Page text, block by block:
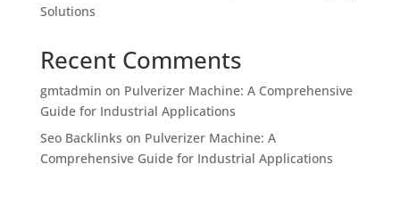
Solutions
Recent Comments
gmtadmin on Pulverizer Machine: A Comprehensive
Guide for Industrial Applications
Seo Backlinks on Pulverizer Machine: A
Comprehensive Guide for Industrial Applications